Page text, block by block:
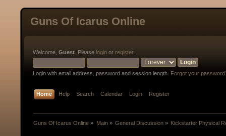
Guns Of Icarus Online
Welcome, Guest . Please login or register.
Login with email address, password and session length. Forgot your
Home Help Search Calendar Login Register
Guns Of Icarus Online » Main» General Discussion» Kickstarter Physical